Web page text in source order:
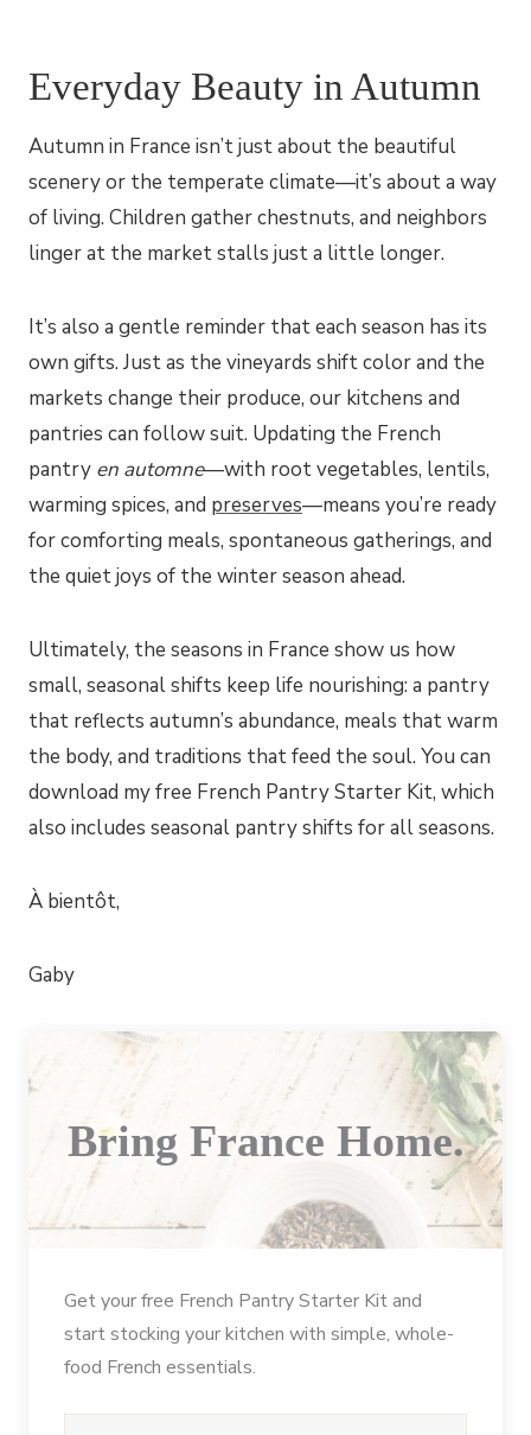
Everyday Beauty in Autumn
Autumn in France isn’t just about the beautiful
scenery or the temperate climate—it’s about a way
of living. Children gather chestnuts, and neighbors
linger at the market stalls just a little longer.
It’s also a gentle reminder that each season has its
own gifts. Just as the vineyards shift color and the
markets change their produce, our kitchens and
pantries can follow suit. Updating the French
pantry en automne—with root vegetables, lentils,
warming spices, and preserves—means you’re ready
for comforting meals, spontaneous gatherings, and
the quiet joys of the winter season ahead.
Ultimately, the seasons in France show us how
small, seasonal shifts keep life nourishing: a pantry
that reflects autumn’s abundance, meals that warm
the body, and traditions that feed the soul. You can
download my free French Pantry Starter Kit, which
also includes seasonal pantry shifts for all seasons.
À bientôt,
Gaby
Bring France Home.
Get your free French Pantry Starter Kit and
start stocking your kitchen with simple, whole-
food French essentials.